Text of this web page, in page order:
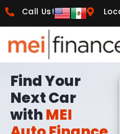
Call Us!
Find Your
Next Car
with MEI